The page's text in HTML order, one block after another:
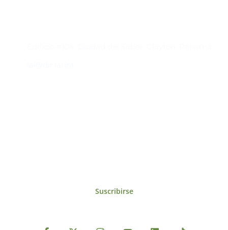
Suscribirse